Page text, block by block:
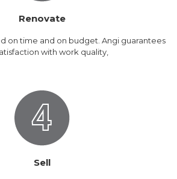
Renovate
on time and on budget. Angi guarantees
with work quality,
Sell